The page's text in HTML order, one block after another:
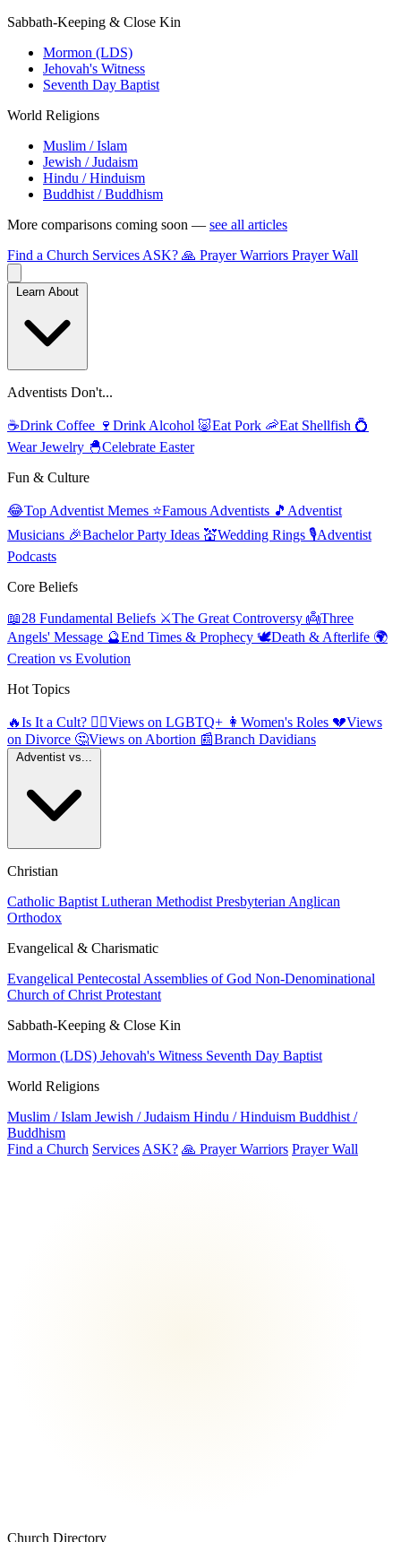
Sabbath-Keeping & Close Kin
Mormon (LDS)
Jehovah's Witness
Seventh Day Baptist
World Religions
Muslim / Islam
Jewish / Judaism
Hindu / Hinduism
Buddhist / Buddhism
More comparisons coming soon — see all articles
Find a Church Services ASK? 🙏 Prayer Warriors Prayer Wall
Adventists Don't...
☕Drink Coffee 🍷 Drink Alcohol 🐷Eat Pork 🦐Eat Shellfish 💍
Wear Jewelry 🐣Celebrate Easter
Fun & Culture
😂Top Adventist Memes ⭐Famous Adventists 🎵 Adventist
Musicians 🎉Bachelor Party Ideas 💒Wedding Rings 🎙️Adventist
Podcasts
Core Beliefs
📖28 Fundamental Beliefs ⚔️The Great Controversy 👼Three
Angels' Message 🔮End Times & Prophecy 🕊️Death & Afterlife 🌍
Creation vs Evolution
Hot Topics
🔥Is It a Cult? 🏳️‍🌈Views on LGBTQ+ 👩 Women's Roles 💔Views
on Divorce 🤔Views on Abortion 📰Branch Davidians
Christian
Catholic Baptist Lutheran Methodist Presbyterian Anglican
Orthodox
Evangelical & Charismatic
Evangelical Pentecostal Assemblies of God Non-Denominational
Church of Christ Protestant
Sabbath-Keeping & Close Kin
Mormon (LDS) Jehovah's Witness Seventh Day Baptist
World Religions
Muslim / Islam Jewish / Judaism Hindu / Hinduism Buddhist /
Buddhism
Find a Church Services ASK? 🙏 Prayer Warriors Prayer Wall
Church Directory